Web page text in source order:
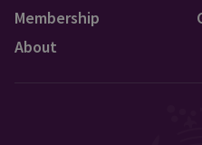
Membership
About